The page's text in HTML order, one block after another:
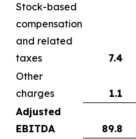
Stock-based
compensation
and related
taxes
7.4
Other
charges
1.1
Adjusted
EBITDA
89.8